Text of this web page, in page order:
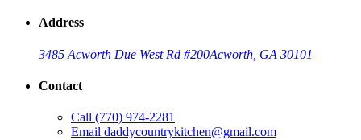
Address
3485 Acworth Due West Rd #200Acworth, GA 30101
Contact
Call (770) 974-2281
Email daddycountrykitchen@gmail.com